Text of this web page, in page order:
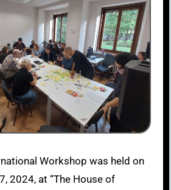
2024, at “The House of